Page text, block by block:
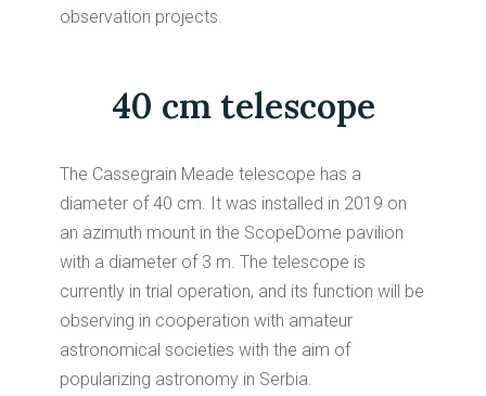
observation projects.
40 cm telescope
The Cassegrain Meade telescope has a
diameter of 40 cm. It was installed in 2019 on
an azimuth mount in the ScopeDome pavilion
with a diameter of 3 m. The telescope is
currently in trial operation, and its function will be
observing in cooperation with amateur
astronomical societies with the aim of
popularizing astronomy in Serbia.